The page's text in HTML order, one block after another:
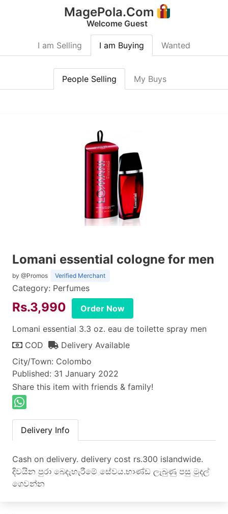
MagePola.Com
Welcome Guest
I am Selling I am Buying Wanted
People Selling My Buys
Lomani essential cologne for men
by @Promos Verified Merchant
Category: Perfumes
Rs.3,990
Order Now
Lomani essential 3.3 oz. eau de toilette spray men
COD
Delivery Available
City/Town: Colombo
Published: 31 January 2022
Share this item with friends & family!
Delivery Info
Cash on delivery. delivery cost rs.300 islandwide.
දිවයින පුරා බෙදැහැරීමේ සේවය.භාණ්ඩ ලැබුණු පසු මුදල්
ගෙවන්න